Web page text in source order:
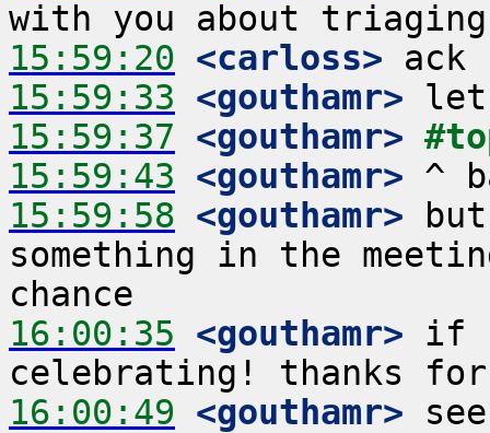
15:59:20 <carloss>
15:59:33 <gouthamr>
15:59:37 <gouthamr>
15:59:43 <gouthamr>
15:59:58 <gouthamr>
something in the
16:00:35 <gouthamr> if
16:00:49 <gouthamr>